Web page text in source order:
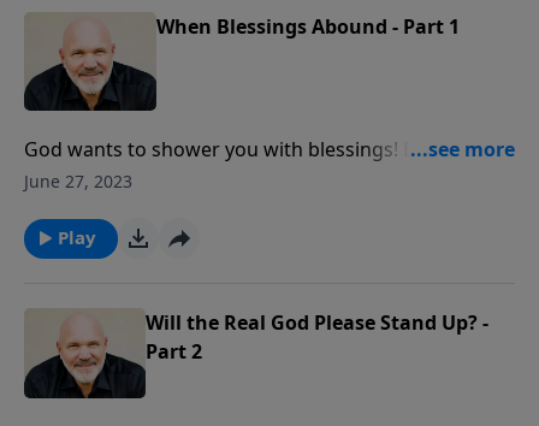
When Blessings Abound - Part 1
God wants to shower you with blessings! But did you
realize that the blessings of God are dependent upon
you will learn what is necessary to get on blessing
ground with God and enjoy a life filled with joy and
June 27, 2023
Play
Will the Real God Please Stand Up? -
Part 2